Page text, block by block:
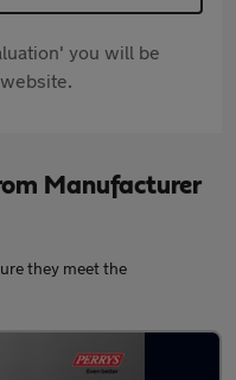
you will be
Manufacturer
they meet the